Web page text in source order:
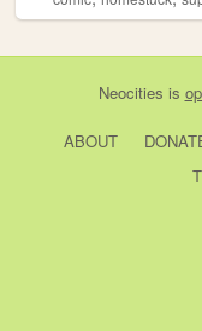
Neocities is
ABOUT